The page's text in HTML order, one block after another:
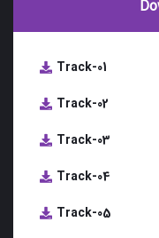
Track-01
Track-02
Track-03
Track-04
Track-05